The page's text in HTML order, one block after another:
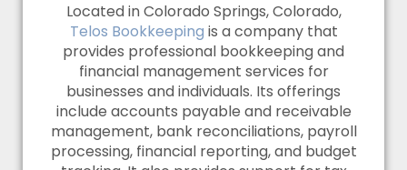
Located in Colorado Springs, Colorado,
Telos Bookkeeping is a company that
provides professional bookkeeping and
financial management services for
businesses and individuals. Its offerings
include accounts payable and receivable
management, bank reconciliations, payroll
processing, financial reporting, and budget